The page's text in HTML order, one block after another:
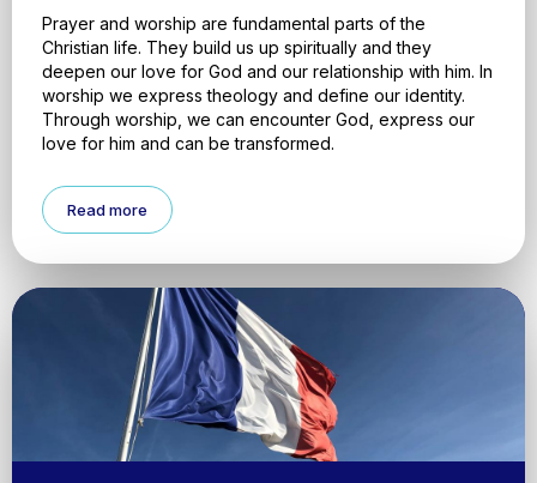
Prayer and worship are fundamental parts of the
Christian life. They build us up spiritually and they
deepen our love for God and our relationship with him. In
worship we express theology and define our identity.
Through worship, we can encounter God, express our
love for him and can be transformed.
Read more